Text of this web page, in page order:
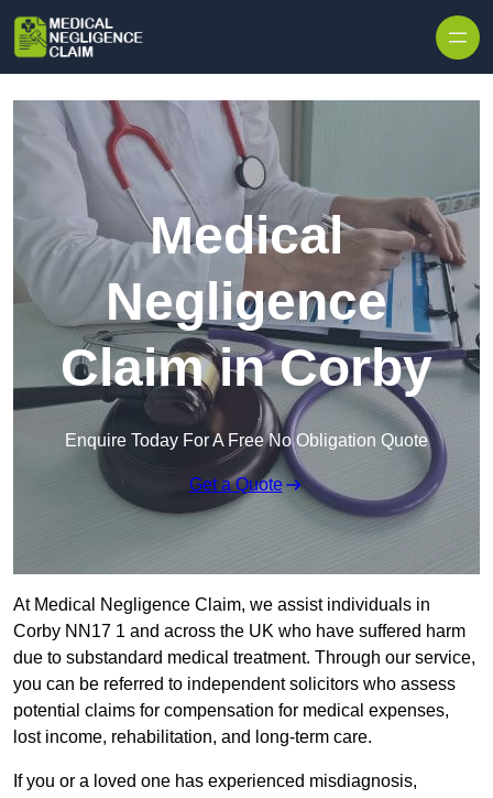
Medical
Negligence
Claim in Corby
Enquire Today For A Free No Obligation Quote
Get a Quote
At Medical Negligence Claim, we assist individuals in
Corby NN17 1 and across the UK who have suffered harm
due to substandard medical treatment. Through our service,
you can be referred to independent solicitors who assess
potential claims for compensation for medical expenses,
lost income, rehabilitation, and long-term care.
If you or a loved one has experienced misdiagnosis,